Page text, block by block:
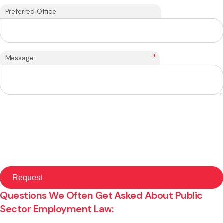
Preferred Office
Message *
Questions We Often Get Asked About Public
Sector Employment Law: